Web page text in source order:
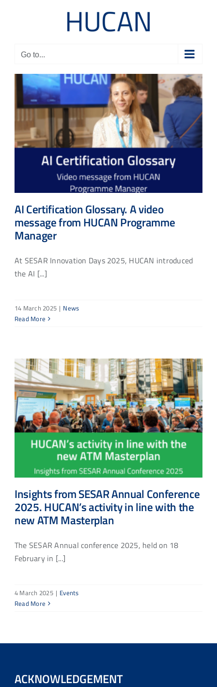
Go to...
AI Certification Glossary. A video
message from HUCAN Programme
Manager
At SESAR Innovation Days 2025, HUCAN introduced
the AI [...]
14 March 2025 | News
Read More
Insights from SESAR Annual Conference
2025. HUCAN’s activity in line with the
new ATM Masterplan
The SESAR Annual conference 2025, held on 18
February in [...]
4 March 2025 | Events
Read More
ACKNOWLEDGEMENT